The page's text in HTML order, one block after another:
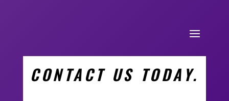
CONTACT US TODAY.